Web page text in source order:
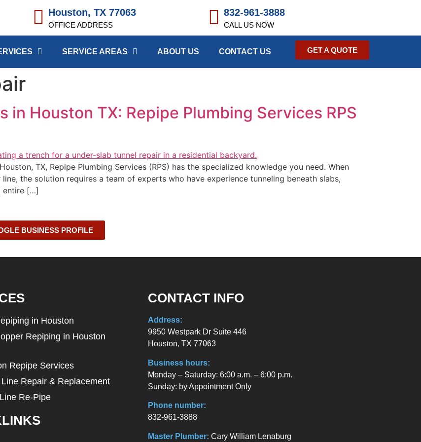
Houston, TX 77063
OFFICE ADDRESS
832-961-3888
CALL US NOW
SERVICE AREAS ABOUT US CONTACT US GET A QUOTE
in Houston TX: Repipe Plumbing Services RPS
TX, Repipe Plumbing Services (RPS) has the specialized knowledge you need. When
the solution requires a team of experts who have experience tunneling beneath slabs,
entire […]
BUSINESS PROFILE
in Houston
Repiping in Houston
Repipe Services
Repair & Replacement
Re-Pipe
CONTACT INFO
Address:
9950 Westpark Dr Suite 446
Houston, TX 77063
Business hours:
Monday – Saturday: 6:00 a.m. – 6:00 p.m.
Sunday: by Appointment Only
Phone number:
832-961-3888
Master Plumber: Cary William Lenaburg